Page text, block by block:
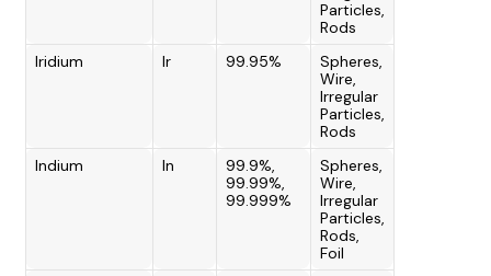
Particles,
Rods
Iridium
Ir 99.95%
Spheres,
Wire,
Irregular
Particles,
Rods
Indium
In
99.9%,
99.99%,
99.999%
Spheres,
Wire,
Irregular
Particles,
Rods,
Foil